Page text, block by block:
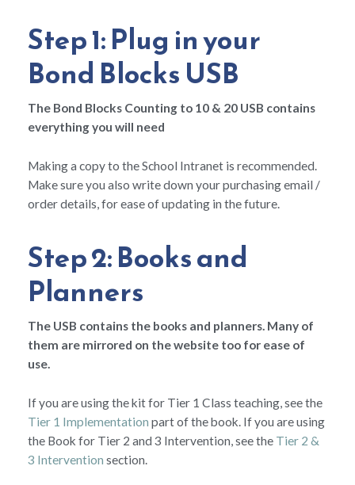
Step 1: Plug in your
Bond Blocks USB
The Bond Blocks Counting to 10 & 20 USB contains
everything you will need
Making a copy to the School Intranet is recommended.
Make sure you also write down your purchasing email /
order details, for ease of updating in the future.
Step 2: Books and
Planners
The USB contains the books and planners. Many of
them are mirrored on the website too for ease of
use.
If you are using the kit for Tier 1 Class teaching, see the
Tier 1 Implementation part of the book. If you are using
the Book for Tier 2 and 3 Intervention, see the Tier 2 &
3 Intervention section.